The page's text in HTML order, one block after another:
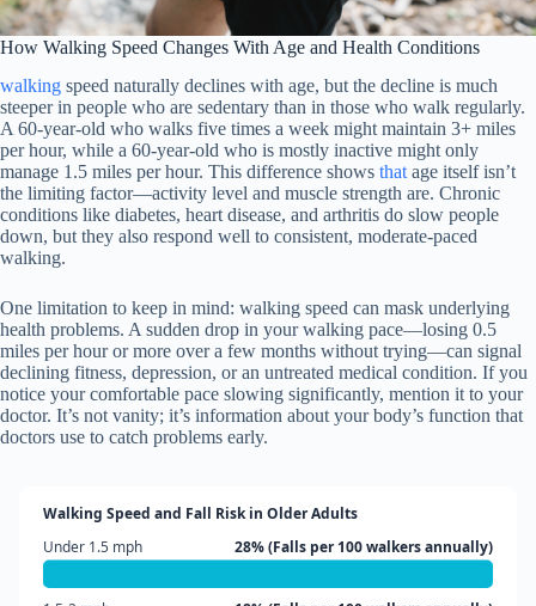
How Walking Speed Changes With Age and Health Conditions
walking speed naturally declines with age, but the decline is much
steeper in people who are sedentary than in those who walk regularly.
A 60-year-old who walks five times a week might maintain 3+ miles
per hour, while a 60-year-old who is mostly inactive might only
manage 1.5 miles per hour. This difference shows that age itself isn’t
the limiting factor—activity level and muscle strength are. Chronic
conditions like diabetes, heart disease, and arthritis do slow people
down, but they also respond well to consistent, moderate-paced
walking.
One limitation to keep in mind: walking speed can mask underlying
health problems. A sudden drop in your walking pace—losing 0.5
miles per hour or more over a few months without trying—can signal
declining fitness, depression, or an untreated medical condition. If you
notice your comfortable pace slowing significantly, mention it to your
doctor. It’s not vanity; it’s information about your body’s function that
doctors use to catch problems early.
Walking Speed and Fall Risk in Older Adults
Under 1.5 mph
28% (Falls per 100 walkers annually)